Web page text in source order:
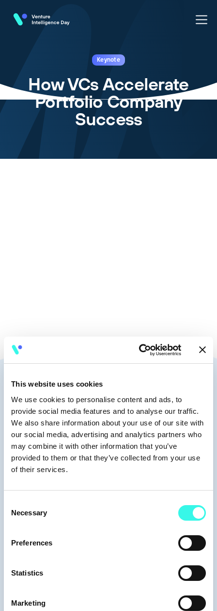
This website uses cookies
We use cookies to personalise content and ads, to
provide social media features and to analyse our traffic.
We also share information about your use of our site with
our social media, advertising and analytics partners who
may combine it with other information that you’ve
provided to them or that they’ve collected from your use
of their services.
Selection
Necessary
Preferences
Statistics
Marketing
Keynote
How VCs Accelerate
Portfolio Company
Success
Speakers
Moderators